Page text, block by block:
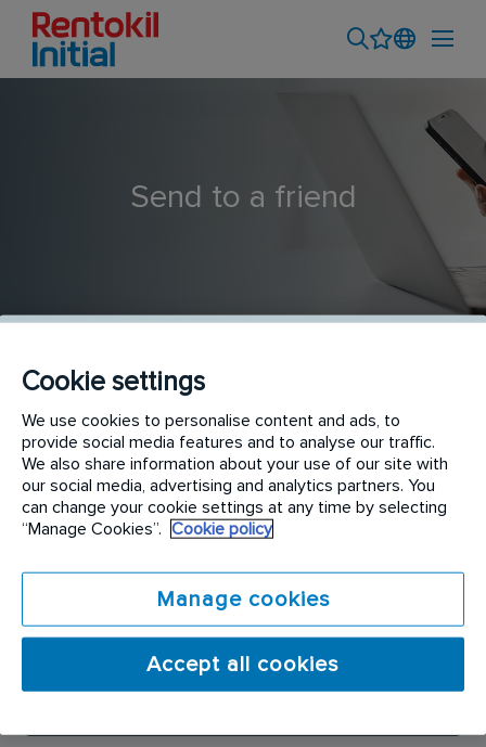
Send to a friend
PERSONAL TÉCNICO LEGIONELLA - BARCELONA
SENDER NAME*
Cookie settings
We use cookies to personalise content and ads, to
provide social media features and to analyse our traffic.
We also share information about your use of our site with
our social media, advertising and analytics partners. You
can change your cookie settings at any time by selecting
“Manage Cookies”.
Cookie policy
Manage cookies
Accept all cookies